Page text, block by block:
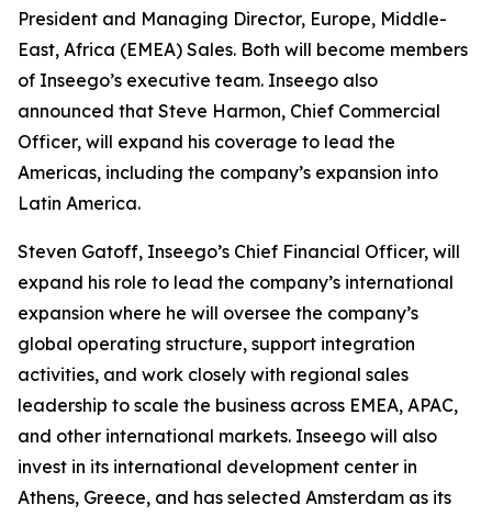
President and Managing Director, Europe, Middle-
East, Africa (EMEA) Sales. Both will become members
of Inseego’s executive team. Inseego also
announced that Steve Harmon, Chief Commercial
Officer, will expand his coverage to lead the
Americas, including the company’s expansion into
Latin America.
Steven Gatoff, Inseego’s Chief Financial Officer, will
expand his role to lead the company’s international
expansion where he will oversee the company’s
global operating structure, support integration
activities, and work closely with regional sales
leadership to scale the business across EMEA, APAC,
and other international markets. Inseego will also
invest in its international development center in
Athens, Greece, and has selected Amsterdam as its